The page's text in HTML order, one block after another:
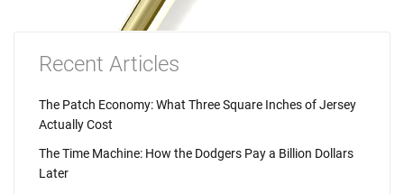
Recent Articles
The Patch Economy: What Three Square Inches of Jersey
Actually Cost
The Time Machine: How the Dodgers Pay a Billion Dollars
Later